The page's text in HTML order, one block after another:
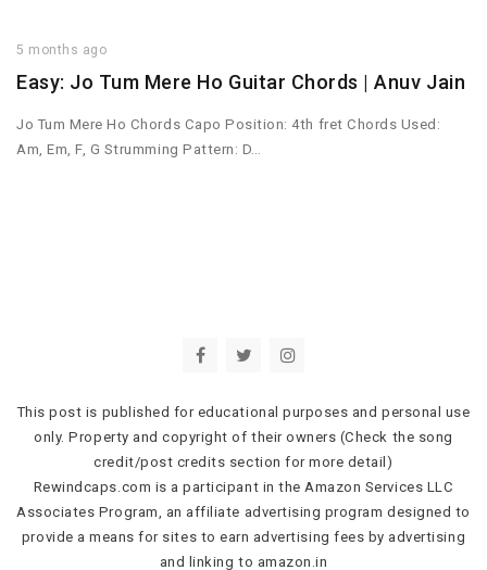
5 months ago
Easy: Jo Tum Mere Ho Guitar Chords | Anuv Jain
Jo Tum Mere Ho Chords Capo Position: 4th fret Chords Used:
Am, Em, F, G Strumming Pattern: D…
This post is published for educational purposes and personal use
only. Property and copyright of their owners (Check the song
credit/post credits section for more detail)
Rewindcaps.com is a participant in the Amazon Services LLC
Associates Program, an affiliate advertising program designed to
provide a means for sites to earn advertising fees by advertising
and linking to amazon.in